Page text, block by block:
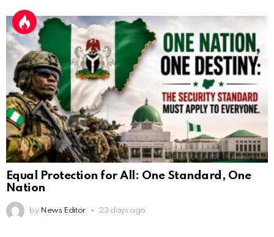
Equal Protection for All: One Standard, One
Nation
by News Editor 23 days ago